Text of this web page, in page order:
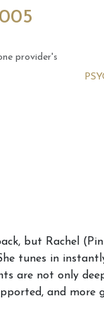
provider's
Signs
but Rachel
tunes in
are not only
and more